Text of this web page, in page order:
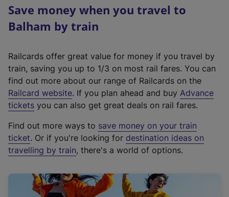
Save money when you travel to
Balham by train
Railcards offer great value for money if you travel by
train, saving you up to 1/3 on most rail fares. You can
find out more about our range of Railcards on the
Railcard website(
e
t
e
r
a
. If you plan ahead and buy Advance
tickets you can also get great deals on rail fares.
Find out more ways to save money on your train
ticket. Or if you're looking for destination ideas on
travelling by train, there's a world of options.